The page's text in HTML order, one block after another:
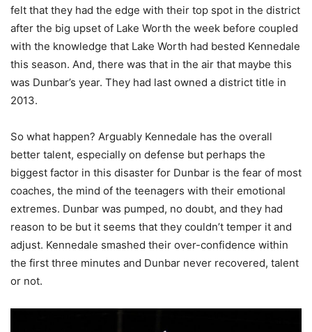
felt that they had the edge with their top spot in the district
after the big upset of Lake Worth the week before coupled
with the knowledge that Lake Worth had bested Kennedale
this season. And, there was that in the air that maybe this
was Dunbar’s year. They had last owned a district title in
2013.
So what happen? Arguably Kennedale has the overall
better talent, especially on defense but perhaps the
biggest factor in this disaster for Dunbar is the fear of most
coaches, the mind of the teenagers with their emotional
extremes. Dunbar was pumped, no doubt, and they had
reason to be but it seems that they couldn’t temper it and
adjust. Kennedale smashed their over-confidence within
the first three minutes and Dunbar never recovered, talent
or not.